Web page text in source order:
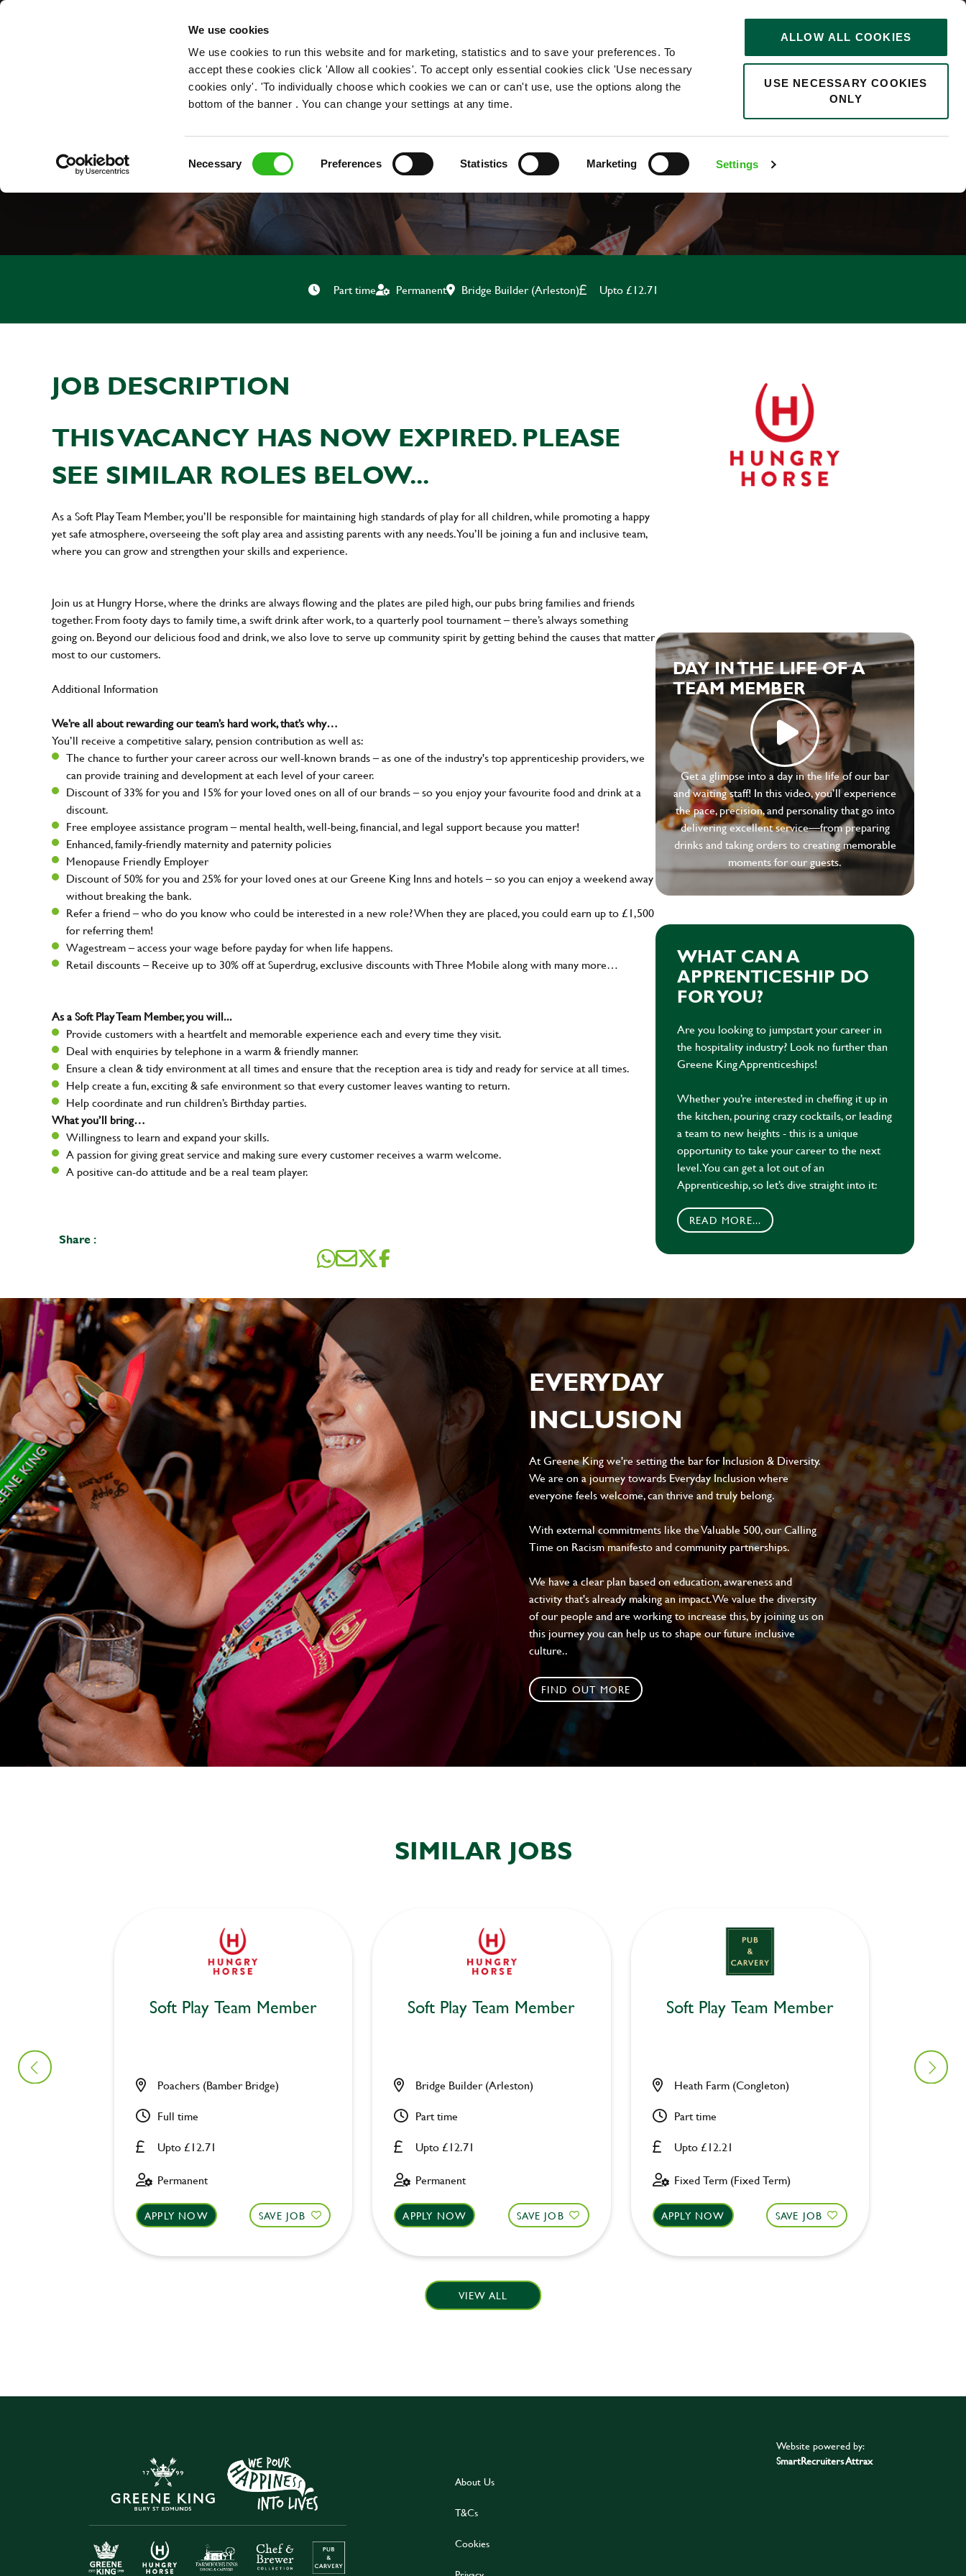
We use cookies
We use cookies to run this website and for marketing, statistics and to save your preferences. To
accept these cookies click 'Allow all cookies'. To accept only essential cookies click 'Use necessary
cookies only'. 'To individually choose which cookies we can or can't use, use the options along the
bottom of the banner . You can change your settings at any time.
Necessary Preferences Statistics Marketing Settings
ALLOW ALL COOKIES
USE NECESSARY COOKIES
ONLY
OUR ROLES
0
SOFT PLAY TEAM MEMBER
Part time Permanent Bridge Builder (Arleston) Upto £12.71
JOB DESCRIPTION
THIS VACANCY HAS NOW EXPIRED. PLEASE
SEE SIMILAR ROLES BELOW...
As a Soft Play Team Member, you’ll be responsible for maintaining high standards of play for all children, while promoting a happy
yet safe atmosphere, overseeing the soft play area and assisting parents with any needs. You’ll be joining a fun and inclusive team,
where you can grow and strengthen your skills and experience.
Join us at Hungry Horse, where the drinks are always flowing and the plates are piled high, our pubs bring families and friends
together. From footy days to family time, a swift drink after work, to a quarterly pool tournament – there’s always something
going on. Beyond our delicious food and drink, we also love to serve up community spirit by getting behind the causes that matter
most to our customers.
Additional Information
We’re all about rewarding our team’s hard work, that’s why…
You’ll receive a competitive salary, pension contribution as well as:
The chance to further your career across our well-known brands – as one of the industry's top apprenticeship providers, we
can provide training and development at each level of your career.
Discount of 33% for you and 15% for your loved ones on all of our brands – so you enjoy your favourite food and drink at a
discount.
Free employee assistance program – mental health, well-being, financial, and legal support because you matter!
Enhanced, family-friendly maternity and paternity policies
Menopause Friendly Employer
Discount of 50% for you and 25% for your loved ones at our Greene King Inns and hotels – so you can enjoy a weekend away
without breaking the bank.
Refer a friend – who do you know who could be interested in a new role? When they are placed, you could earn up to £1,500
for referring them!
Wagestream – access your wage before payday for when life happens.
Retail discounts – Receive up to 30% off at Superdrug, exclusive discounts with Three Mobile along with many more…
As a Soft Play Team Member, you will...
Provide customers with a heartfelt and memorable experience each and every time they visit.
Deal with enquiries by telephone in a warm & friendly manner.
Ensure a clean & tidy environment at all times and ensure that the reception area is tidy and ready for service at all times.
Help create a fun, exciting & safe environment so that every customer leaves wanting to return.
Help coordinate and run children’s Birthday parties.
What you’ll bring…
Willingness to learn and expand your skills.
A passion for giving great service and making sure every customer receives a warm welcome.
A positive can-do attitude and be a real team player.
Share :
DAY IN THE LIFE OF A
TEAM MEMBER
Get a glimpse into a day in the life of our bar
and waiting staff! In this video, you’ll experience
the pace, precision, and personality that go into
delivering excellent service—from preparing
drinks and taking orders to creating memorable
moments for our guests.
WHAT CAN A
APPRENTICESHIP DO
FOR YOU?
Are you looking to jumpstart your career in
the hospitality industry? Look no further than
Greene King Apprenticeships!
Whether you’re interested in cheffing it up in
the kitchen, pouring crazy cocktails, or leading
a team to new heights - this is a unique
opportunity to take your career to the next
level. You can get a lot out of an
Apprenticeship, so let’s dive straight into it:
READ MORE...
EVERYDAY
INCLUSION
At Greene King we're setting the bar for Inclusion & Diversity.
We are on a journey towards Everyday Inclusion where
everyone feels welcome, can thrive and truly belong.
With external commitments like the Valuable 500, our Calling
Time on Racism manifesto and community partnerships.
We have a clear plan based on education, awareness and
activity that's already making an impact. We value the diversity
of our people and are working to increase this, by joining us on
this journey you can help us to shape our future inclusive
culture..
FIND OUT MORE
SIMILAR JOBS
Soft Play Team Member
Upto £12.71
Poachers (Bamber Bridge)
Full time
Permanent
APPLY NOW SAVE JOB
Soft Play Team Member
Upto £12.71
Bridge Builder (Arleston)
Part time
Permanent
APPLY NOW SAVE JOB
Soft Play Team Member
Upto £12.21
Heath Farm (Congleton)
Part time
Fixed Term (Fixed Term)
APPLY NOW SAVE JOB
Owl &
VIEW ALL
About Us
T&Cs
Cookies
Website powered by:
SmartRecruiters Attrax